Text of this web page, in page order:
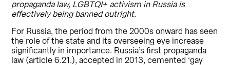
propaganda law, LGBTQI+ activism in Russia is
effectively being banned outright.
For Russia, the period from the 2000s onward has seen
the role of the state and its overseeing eye increase
significantly in importance. Russia’s first propaganda
law (article 6.21.), accepted in 2013, cemented ‘gay